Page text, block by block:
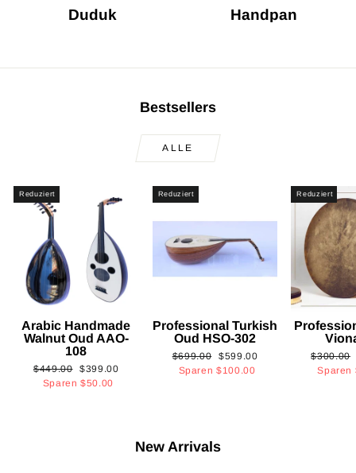
Duduk Handpan
Bestsellers
ALLE
Reduziert
Arabic Handmade
Walnut Oud AAO-
108
Normaler
Preis
$449.00 Sonderpreis
$399.00
Sparen$50.00
Reduziert
Professional Turkish
Oud HSO-302
Normaler
Preis
$699.00 Sonderpreis
$599.00
Sparen$100.00
Reduziert
Normaler
Preis
$300.00
Sparen
New Arrivals